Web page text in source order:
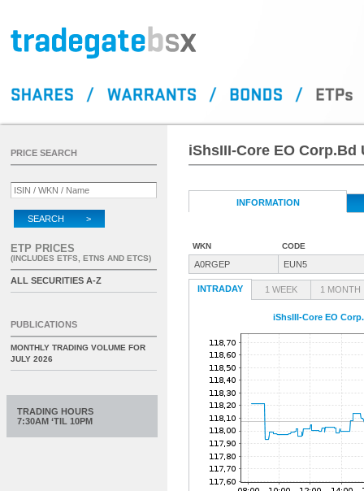
iShsIII-Core EO Corp.Bd
INFORMATION
WKN CODE
A0RGEP EUN5
INTRADAY 1 WEEK 1 MONTH
iShsIII-Core EO
PRICE SEARCH
SEARCH >
ETP PRICES
(INCLUDES ETFS, ETNS AND ETCS)
ALL SECURITIES A-Z
PUBLICATIONS
MONTHLY TRADING VOLUME FOR
JULY 2026
TRADING HOURS
7:30AM ‘TIL 10PM